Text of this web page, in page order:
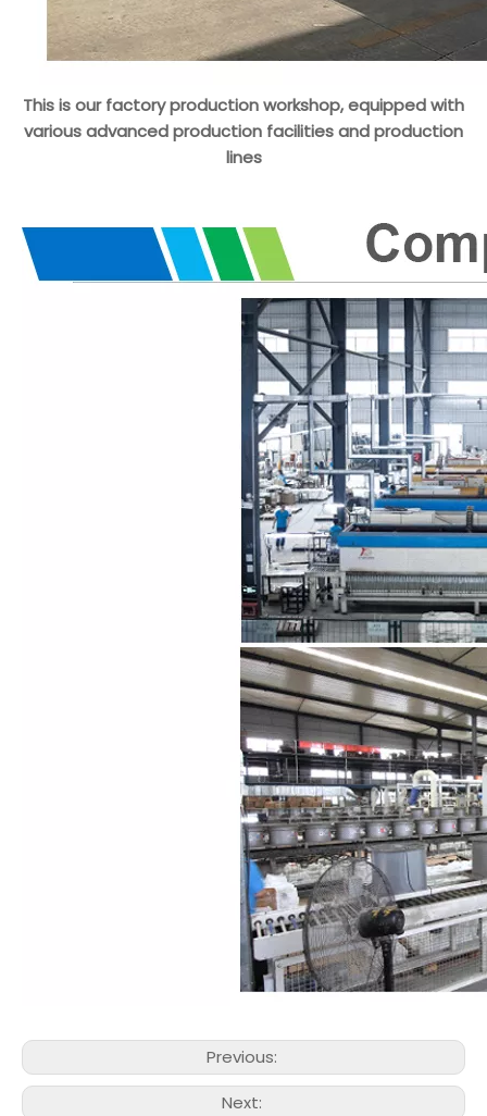
This is our factory production workshop, equipped with
various advanced production facilities and production
lines
Previous:
Next: